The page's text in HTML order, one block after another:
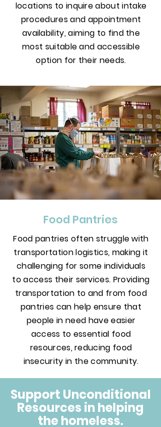
locations to inquire about intake
procedures and appointment
availability, aiming to find the
most suitable and accessible
option for their needs.
Food Pantries
Food pantries often struggle with
transportation logistics, making it
challenging for some individuals
to access their services. Providing
transportation to and from food
pantries can help ensure that
people in need have easier
access to essential food
resources, reducing food
insecurity in the community.
Support Unconditional
Resources in helping
the homeless.